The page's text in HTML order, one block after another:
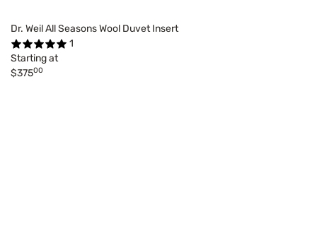
Dr. Weil All Seasons Wool Duvet Insert
1
Starting at
$37500